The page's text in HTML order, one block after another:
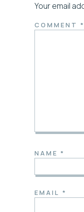
Your email
COMMENT *
NAME *
EMAIL *